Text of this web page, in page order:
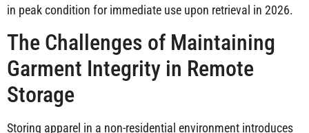
in peak condition for immediate use upon retrieval in 2026.
The Challenges of Maintaining
Garment Integrity in Remote
Storage
Storing apparel in a non-residential environment introduces